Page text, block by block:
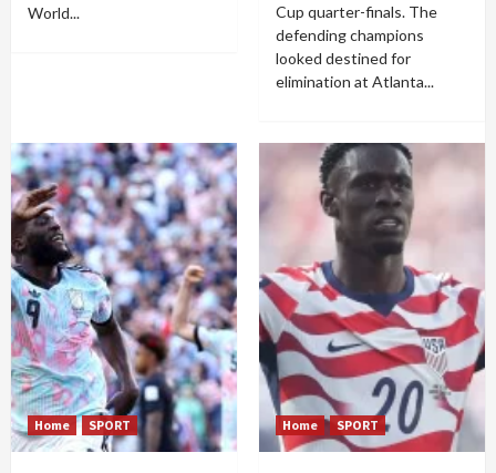
World...
Cup quarter-finals. The
defending champions
looked destined for
elimination at Atlanta...
Home SPORT Home SPORT